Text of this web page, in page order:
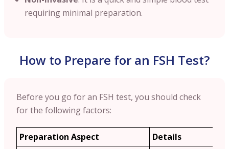
requiring minimal preparation.
How to Prepare for an FSH Test?
Before you go for an FSH test, you should check
for the following factors:
Preparation Aspect
Details